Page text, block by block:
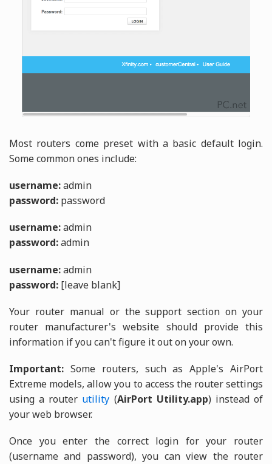
Most routers come preset with a basic default login.
Some common ones include:
username:admin
password: password
username:admin
password:admin
username:admin
password: [leave blank]
Your router manual or the support section on your
router manufacturer's website should provide this
information if you can't figure it out on your own.
Important: Some routers, such as Apple's AirPort
Extreme models, allow you to access the router settings
using a router utility (AirPort Utility.app) instead of
your web browser.
Once you enter the correct login for your router
(username and password), you can view the router